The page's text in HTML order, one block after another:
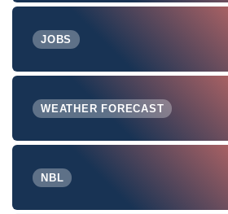
JOBS
WEATHER FORECAST
NBL